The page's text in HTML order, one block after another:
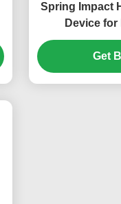
Spring Impact
Device
Verification |
TestingGet